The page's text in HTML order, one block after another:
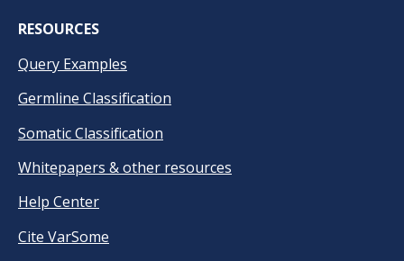
RESOURCES
Query Examples
Germline Classification
Somatic Classification
Whitepapers & other resources
Help Center
Cite VarSome